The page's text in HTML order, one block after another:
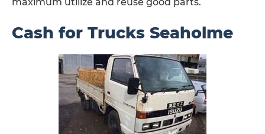
Cash for Trucks Seaholme